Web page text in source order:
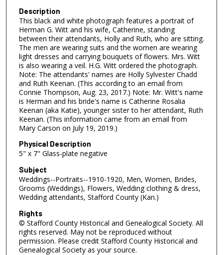
Description
This black and white photograph features a portrait of
Herman G. Witt and his wife, Catherine, standing
between their attendants, Holly and Ruth, who are sitting.
The men are wearing suits and the women are wearing
light dresses and carrying bouquets of flowers. Mrs. Witt
is also wearing a veil. H.G. Witt ordered the photograph.
Note: The attendants' names are Holly Sylvester Chadd
and Ruth Keenan. (This according to an email from
Connie Thompson, Aug. 23, 2017.) Note: Mr. Witt's name
is Herman and his bride's name is Catherine Rosalia
Keenan (aka Katie), younger sister to her attendant, Ruth
Keenan. (This information came from an email from
Mary Carson on July 19, 2019.)
Physical Description
5" x 7" Glass-plate negative
Subject
Weddings--Portraits--1910-1920, Men, Women, Brides,
Grooms (Weddings), Flowers, Wedding clothing & dress,
Wedding attendants, Stafford County (Kan.)
Rights
© Stafford County Historical and Genealogical Society. All
rights reserved. May not be reproduced without
permission. Please credit Stafford County Historical and
Genealogical Society as your source.